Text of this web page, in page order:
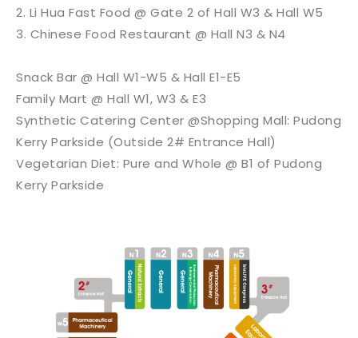
2. Li Hua Fast Food @ Gate 2 of Hall W3 & Hall W5
3. Chinese Food Restaurant @ Hall N3 & N4
Snack Bar @ Hall W1-W5 & Hall E1-E5
Family Mart @ Hall W1, W3 & E3
Synthetic Catering Center @Shopping Mall: Pudong
Kerry Parkside (Outside 2# Entrance Hall)
Vegetarian Diet: Pure and Whole @ B1 of Pudong
Kerry Parkside